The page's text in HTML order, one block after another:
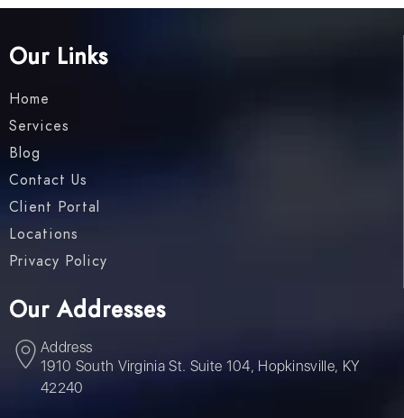
Our Links
Home
Services
Blog
Contact Us
Client Portal
Locations
Privacy Policy
Our Addresses
Address
1910 South Virginia St. Suite 104, Hopkinsville, KY
42240